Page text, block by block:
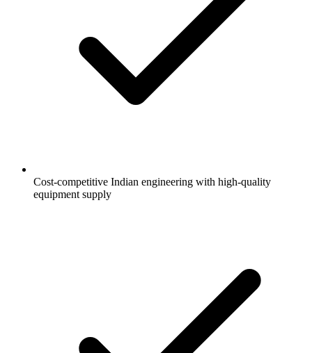
Cost-competitive Indian engineering with high-quality
equipment supply